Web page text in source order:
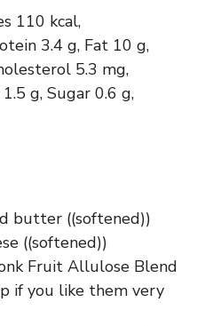
110 kcal,
3.4 g, Fat 10 g,
5.3 mg,
g, Sugar 0.6 g,
butter ((softened))
((softened))
Fruit Allulose Blend
if you like them very